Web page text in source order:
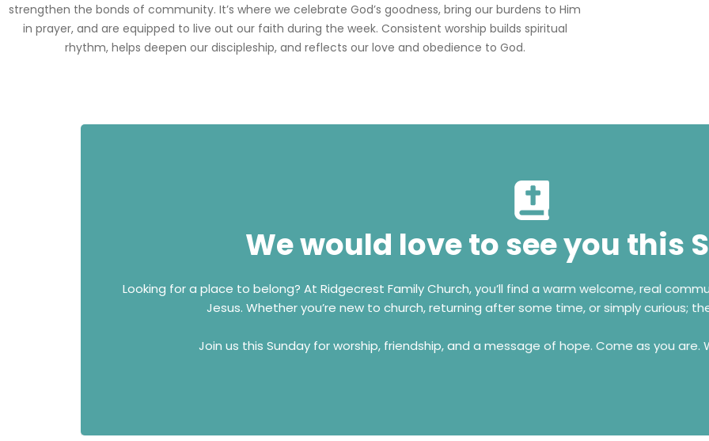
strengthen the bonds of community. It’s where we celebrate God’s goodness, bring our burdens to Him
in prayer, and are equipped to live out our faith during the week. Consistent worship builds spiritual
rhythm, helps deepen our discipleship, and reflects our love and obedience to God.
We would love to see you this
Looking for a place to belong? At Ridgecrest Family Church, you’ll find a warm welcome, real
Jesus. Whether you’re new to church, returning after some time, or simply curious;
Join us this Sunday for worship, friendship, and a message of hope. Come as you
Come Visit Us!
7 Erasmus Road, Radiokop, Roodepoort